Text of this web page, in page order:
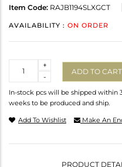
Item Code: RAJB1194SLXGCT
AVAILABILITY : ON ORDER
-
+
ADD TO CART
In-stock pcs will be shipped within
weeks to be produced and ship.
Add To Wishlist Make An
PRODUCT